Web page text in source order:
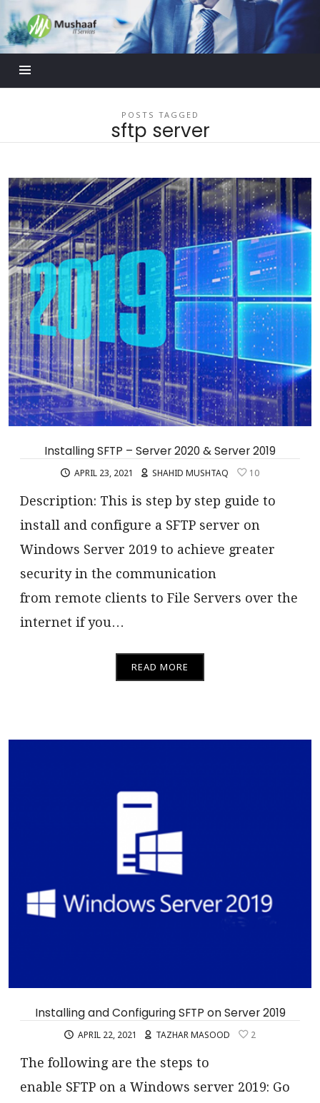
Mushaaf
Blog
POSTS TAGGED
sftp server
Installing SFTP – Server 2020 & Server 2019
APRIL 23, 2021 SHAHID MUSHTAQ 10
Description: This is step by step guide to
install and configure a SFTP server on
Windows Server 2019 to achieve greater
security in the communication
from remote clients to File Servers over the
internet if you…
READ MORE
Installing and Configuring SFTP on Server 2019
APRIL 22, 2021 TAZHAR MASOOD 2
The following are the steps to
enable SFTP on a Windows server 2019: Go